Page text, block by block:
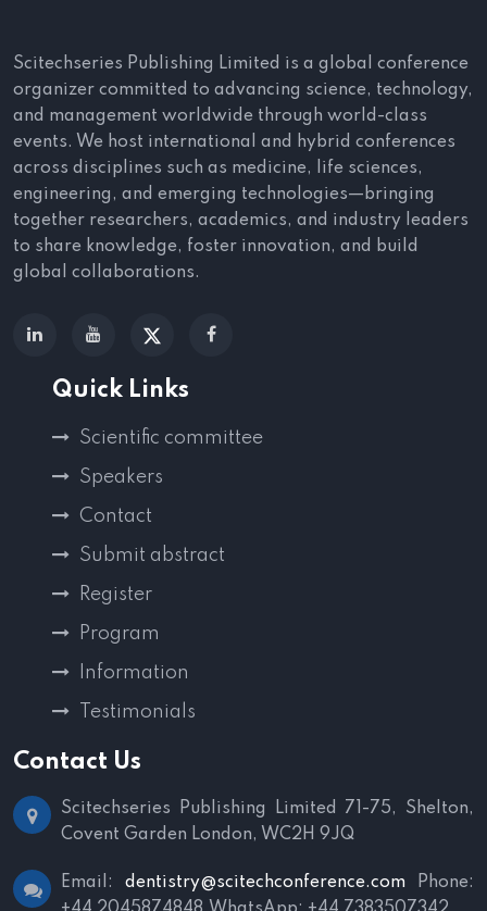
Scitechseries Publishing Limited is a global conference
organizer committed to advancing science, technology,
and management worldwide through world-class
events. We host international and hybrid conferences
across disciplines such as medicine, life sciences,
engineering, and emerging technologies—bringing
together researchers, academics, and industry leaders
to share knowledge, foster innovation, and build
global collaborations.
Quick Links
Scientific committee
Speakers
Contact
Submit abstract
Register
Program
Information
Testimonials
Contact Us
Scitechseries Publishing Limited
71-75, Shelton,
Covent Garden London, WC2H 9JQ
Email: dentistry@scitechconference.com Phone: